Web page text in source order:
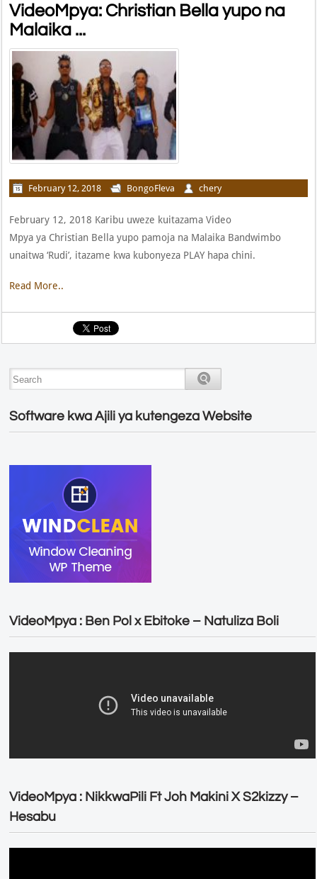
VideoMpya: Christian Bella yupo na
Malaika ...
February 12, 2018 BongoFleva chery
February 12, 2018 Karibu uweze kuitazama Video
Mpya ya Christian Bella yupo pamoja na Malaika Bandwimbo
unaitwa ‘Rudi’, itazame kwa kubonyeza PLAY hapa chini.
Read More..
Software kwa Ajili ya kutengeza Website
VideoMpya : Ben Pol x Ebitoke – Natuliza Boli
VideoMpya : NikkwaPili Ft Joh Makini X S2kizzy –
Hesabu